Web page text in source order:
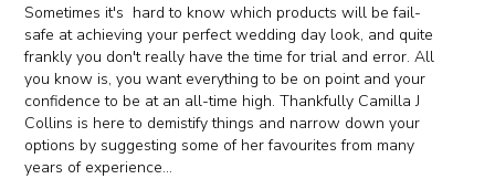
Sometimes it's hard to know which products will be fail-
safe at achieving your perfect wedding day look, and quite
frankly you don't really have the time for trial and error. All
you know is, you want everything to be on point and your
confidence to be at an all-time high. Thankfully Camilla J
Collins is here to demistify things and narrow down your
options by suggesting some of her favourites from many
years of experience...